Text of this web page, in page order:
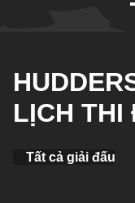
LỊCH THI
Tất cả giải đấu